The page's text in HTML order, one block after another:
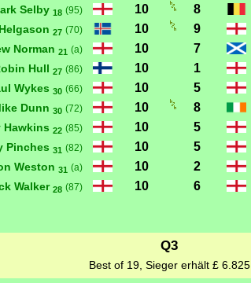
Selby 18 (95) 10 8
27 (70) 10 9
Norman 21 (a) 10 7
Hull 27 (86) 10 1
Wykes 30 (66) 10 5
Dunn 30 (72) 10 8
Hawkins 22 (85) 10 5
Pinches 31 (82) 10 5
Weston 31 (a) 10 2
Walker 28 (87) 10 6
Q3
Best of 19, Sieger erhält £ 6.825